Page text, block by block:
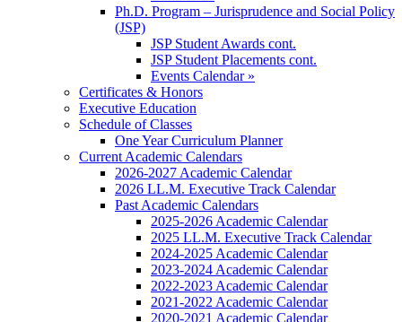
Ph.D. Program – Jurisprudence and Social Policy
(JSP)
JSP Student Awards cont.
JSP Student Placements cont.
Events Calendar »
Certificates & Honors
Executive Education
Schedule of Classes
One Year Curriculum Planner
Current Academic Calendars
2026-2027 Academic Calendar
2026 LL.M. Executive Track Calendar
Past Academic Calendars
2025-2026 Academic Calendar
2025 LL.M. Executive Track Calendar
2024-2025 Academic Calendar
2023-2024 Academic Calendar
2022-2023 Academic Calendar
2021-2022 Academic Calendar
2020-2021 Academic Calendar